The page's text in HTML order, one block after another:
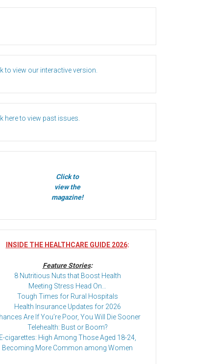
to view our interactive version.
here to view past issues.
Click to
view the
magazine!
INSIDE THE HEALTHCARE GUIDE 2026:
Feature Stories:
8 Nutritious Nuts that Boost Health
Meeting Stress Head On…
Tough Times for Rural Hospitals
Health Insurance Updates for 2026
Are If You’re Poor, You Will Die Sooner
Telehealth: Bust or Boom?
E-cigarettes: High Among Those Aged 18-24,
Becoming More Common among Women